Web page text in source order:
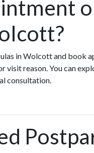
in Wolcott and book
reason. You can
consultation.